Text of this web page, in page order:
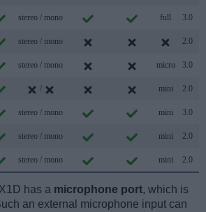
stereo / mono full 3.0
stereo / mono 2.0
stereo / mono micro 3.0
/ mini 2.0
stereo / mono mini 3.0
stereo / mono mini 2.0
stereo / mono mini 2.0
has a microphone port, which is
an external microphone input can